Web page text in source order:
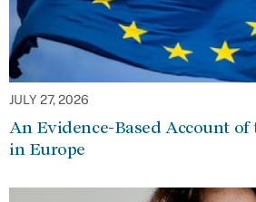
JULY 27, 2026
An Evidence-Based Account of
in Europe